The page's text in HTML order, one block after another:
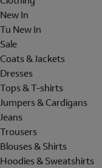
New In
Tu New In
Sale
Coats & Jackets
Dresses
Tops & T-shirts
Jumpers & Cardigans
Jeans
Trousers
Blouses & Shirts
Hoodies & Sweatshirts